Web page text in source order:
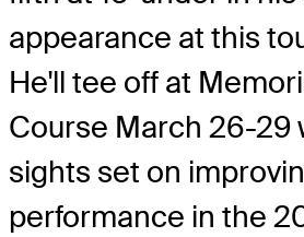
appearance at this
He'll tee off at
Course March 26-29
sights set on
performance in the